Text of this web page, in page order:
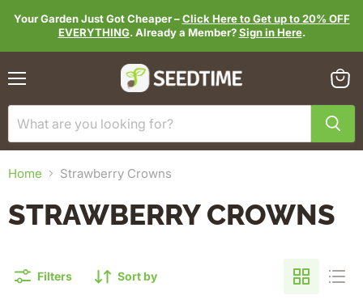
Your Garden Just Got Cheaper –Click Here to Get up to 20% OFF
EVERYTHING. Already a Member?Sign in Here.
cart
Home Strawberry Crowns
STRAWBERRY CROWNS
Filters Sort by